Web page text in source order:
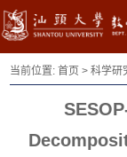
当前位置:首页 >科学研